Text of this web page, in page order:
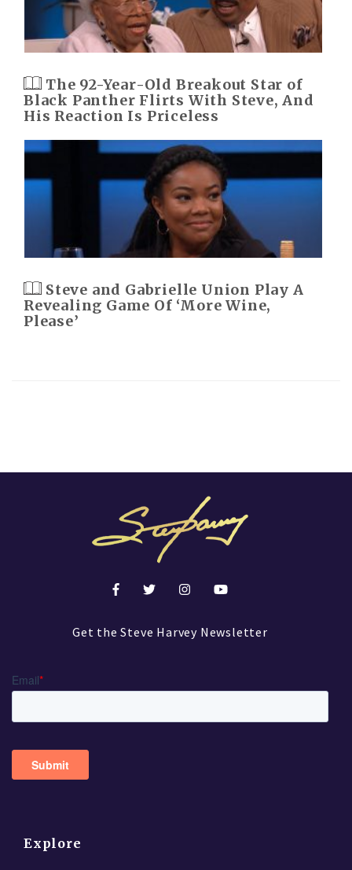
The 92-Year-Old Breakout Star of
Black Panther Flirts With Steve, And
His Reaction Is Priceless
Steve and Gabrielle Union Play A
Revealing Game Of ‘More Wine,
Please’
Get the Steve Harvey Newsletter
Explore